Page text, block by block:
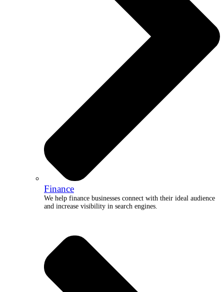
Finance
We help finance businesses connect with their ideal audience
and increase visibility in search engines.